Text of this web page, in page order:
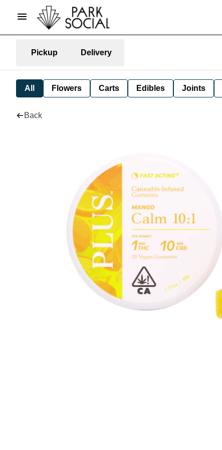
Pickup Delivery
All Flowers Carts Edibles Joints
Back